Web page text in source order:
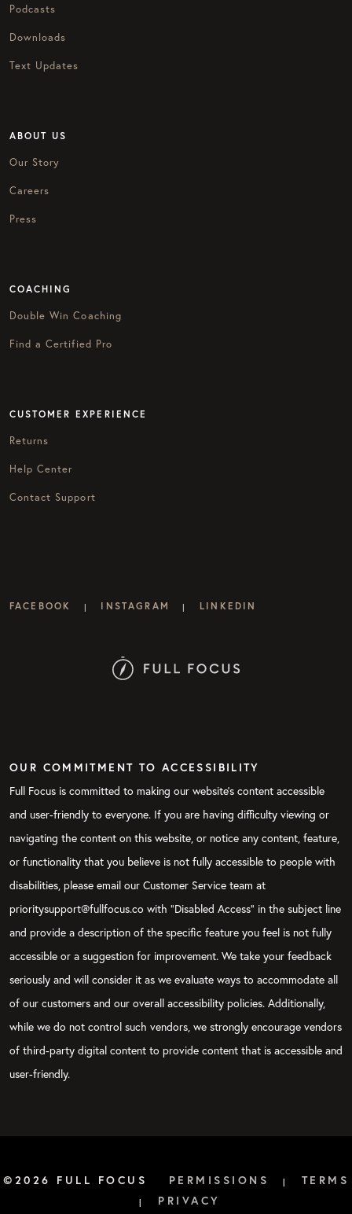
Podcasts
Downloads
Text Updates
ABOUT US
Our Story
Careers
Press
COACHING
Double Win Coaching
Find a Certified Pro
CUSTOMER EXPERIENCE
Returns
Help Center
Contact Support
FACEBOOK | INSTAGRAM | LINKEDIN
OUR COMMITMENT TO ACCESSIBILITY
Full Focus is committed to making our website's content accessible
and user-friendly to everyone. If you are having difficulty viewing or
navigating the content on this website, or notice any content, feature,
or functionality that you believe is not fully accessible to people with
disabilities, please email our Customer Service team at
prioritysupport@fullfocus.co with “Disabled Access” in the subject line
and provide a description of the specific feature you feel is not fully
accessible or a suggestion for improvement. We take your feedback
seriously and will consider it as we evaluate ways to accommodate all
of our customers and our overall accessibility policies. Additionally,
while we do not control such vendors, we strongly encourage vendors
of third-party digital content to provide content that is accessible and
user-friendly.
©2026 FULL FOCUS PERMISSIONS | TERMS
| PRIVACY